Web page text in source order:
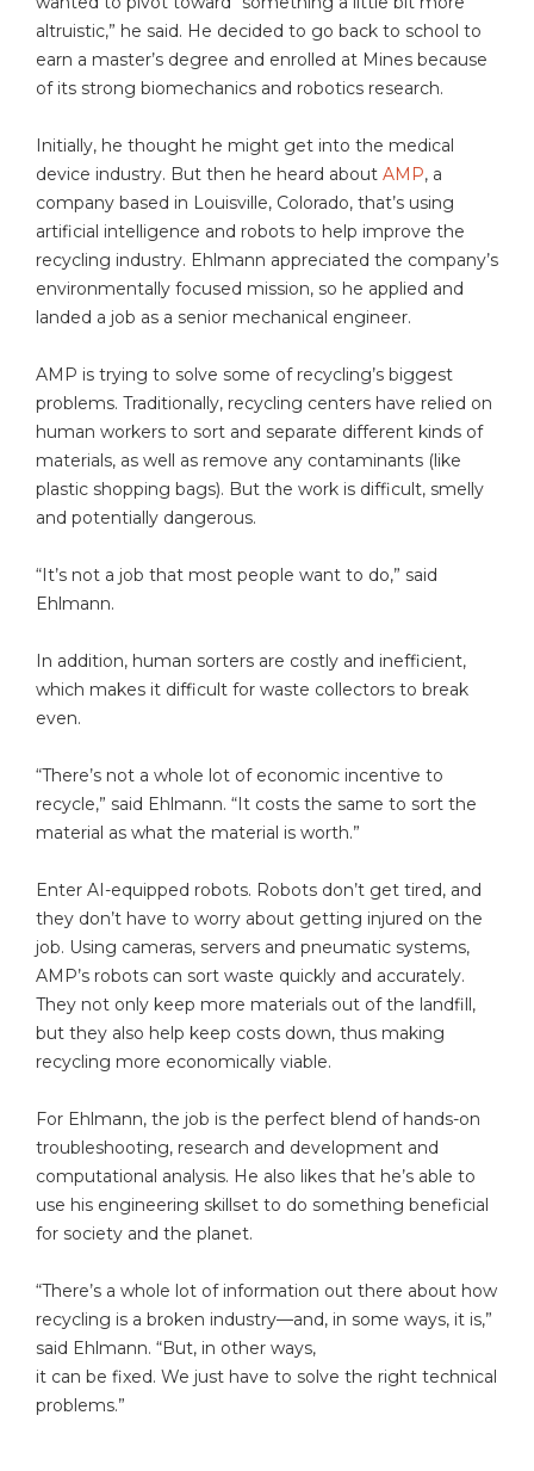
altruistic,” he said. He decided to go back to school to
earn a master’s degree and enrolled at Mines because
of its strong biomechanics and robotics research.
Initially, he thought he might get into the medical
device industry. But then he heard about AMP, a
company based in Louisville, Colorado, that’s using
artificial intelligence and robots to help improve the
recycling industry. Ehlmann appreciated the company’s
environmentally focused mission, so he applied and
landed a job as a senior mechanical engineer.
AMP is trying to solve some of recycling’s biggest
problems. Traditionally, recycling centers have relied on
human workers to sort and separate different kinds of
materials, as well as remove any contaminants (like
plastic shopping bags). But the work is difficult, smelly
and potentially dangerous.
“It’s not a job that most people want to do,” said
Ehlmann.
In addition, human sorters are costly and inefficient,
which makes it difficult for waste collectors to break
even.
“There’s not a whole lot of economic incentive to
recycle,” said Ehlmann. “It costs the same to sort the
material as what the material is worth.”
Enter AI-equipped robots. Robots don’t get tired, and
they don’t have to worry about getting injured on the
job. Using cameras, servers and pneumatic systems,
AMP’s robots can sort waste quickly and accurately.
They not only keep more materials out of the landfill,
but they also help keep costs down, thus making
recycling more economically viable.
For Ehlmann, the job is the perfect blend of hands-on
troubleshooting, research and development and
computational analysis. He also likes that he’s able to
use his engineering skillset to do something beneficial
for society and the planet.
“There’s a whole lot of information out there about how
recycling is a broken industry—and, in some ways, it is,”
said Ehlmann. “But, in other ways,
it can be fixed. We just have to solve the right technical
problems.”